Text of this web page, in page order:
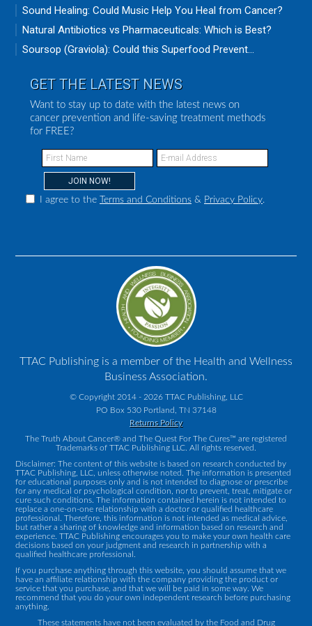
Sound Healing: Could Music Help You Heal from Cancer?
Natural Antibiotics vs Pharmaceuticals: Which is Best?
Soursop (Graviola): Could this Superfood Prevent...
GET THE LATEST NEWS
Want to stay up to date with the latest news on
cancer prevention and life-saving treatment methods
for FREE?
I agree to the Terms and Conditions & Privacy Policy.
TTAC Publishing is a member of the Health and Wellness
Business Association.
© Copyright 2014 - 2026 TTAC Publishing, LLC
PO Box 530 Portland, TN 37148
Returns Policy
The Truth About Cancer® and The Quest For The Cures™ are registered
Trademarks of TTAC Publishing LLC. All rights reserved.
Disclaimer: The content of this website is based on research conducted by
TTAC Publishing, LLC, unless otherwise noted. The information is presented
for educational purposes only and is not intended to diagnose or prescribe
for any medical or psychological condition, nor to prevent, treat, mitigate or
cure such conditions. The information contained herein is not intended to
replace a one-on-one relationship with a doctor or qualified healthcare
professional. Therefore, this information is not intended as medical advice,
but rather a sharing of knowledge and information based on research and
experience. TTAC Publishing encourages you to make your own health care
decisions based on your judgment and research in partnership with a
qualified healthcare professional.
If you purchase anything through this website, you should assume that we
have an affiliate relationship with the company providing the product or
service that you purchase, and that we will be paid in some way. We
recommend that you do your own independent research before purchasing
anything.
These statements have not been evaluated by the Food and Drug